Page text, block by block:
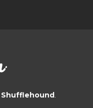
Shufflehound.